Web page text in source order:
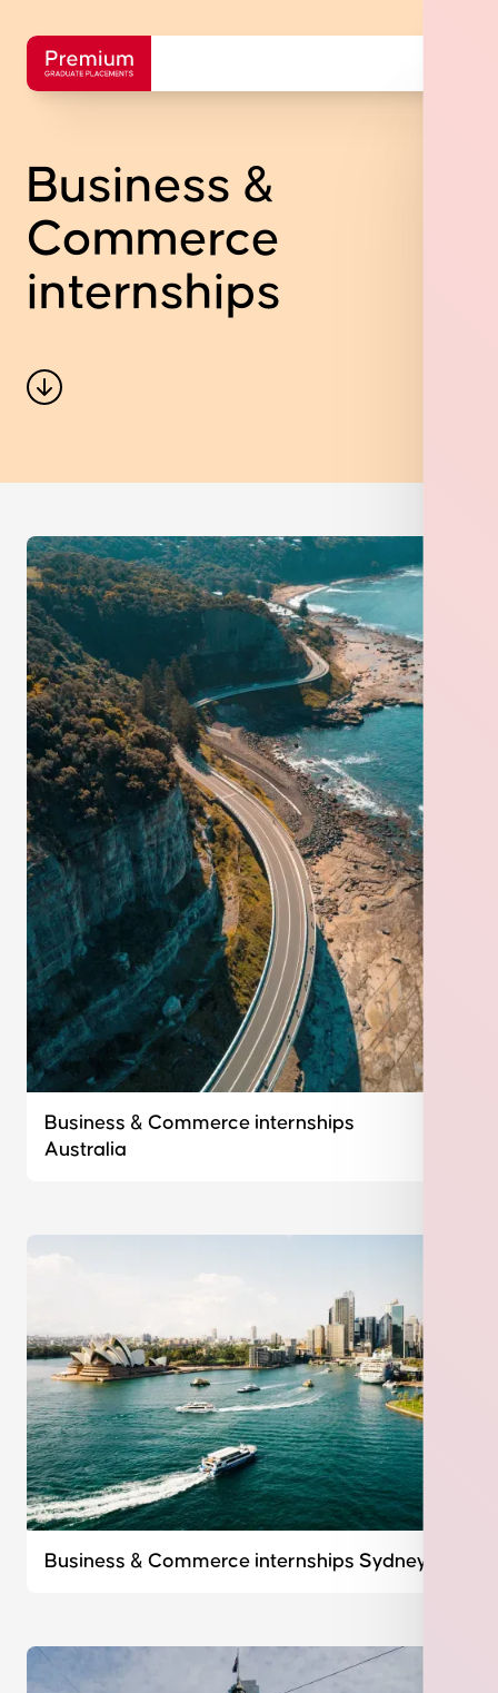
Business &
Commerce
internships
Business & Commerce internships
Australia
Business & Commerce internships Sydney